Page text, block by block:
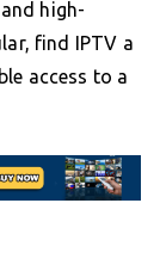
high-
find IPTV a
access to a